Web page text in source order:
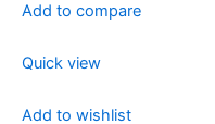
Add to compare
Quick view
Add to wishlist